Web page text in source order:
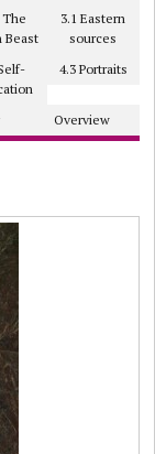
The
Beast
3.1 Eastern
sources
4.3 Portraits
Overview